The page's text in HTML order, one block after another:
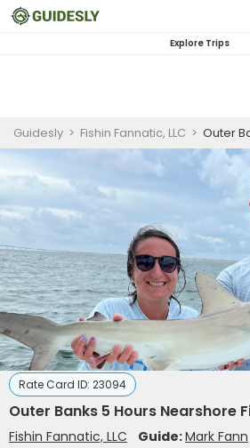
Explore Trips
Guidesly > Fishin Fannatic, LLC > Outer
Rate Card ID: 23094
Outer Banks 5 Hours Nearshore
Fishin Fannatic, LLC Guide:Mark Fann